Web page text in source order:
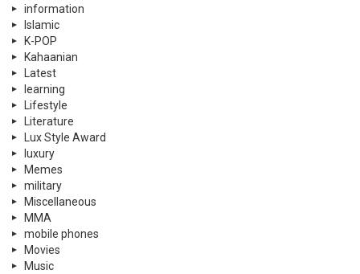
information
Islamic
K-POP
Kahaanian
Latest
learning
Lifestyle
Literature
Lux Style Award
luxury
Memes
military
Miscellaneous
MMA
mobile phones
Movies
Music